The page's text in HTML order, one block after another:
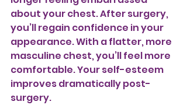
about your chest. After surgery,
you’ll regain confidence in your
appearance. With a flatter, more
masculine chest, you’ll feel more
comfortable. Your self-esteem
improves dramatically post-
surgery.